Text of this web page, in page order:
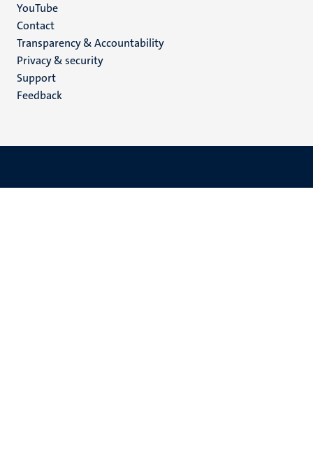
YouTube
Menu
footer
(EN)
Contact
Transparency & Accountability
Privacy & security
Support
Feedback